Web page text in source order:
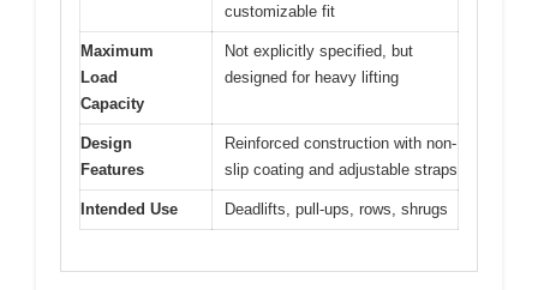
customizable fit
Maximum
Load
Capacity
Not explicitly specified, but
designed for heavy lifting
Design
Features
Reinforced construction with non-
slip coating and adjustable straps
Intended Use Deadlifts, pull-ups, rows, shrugs